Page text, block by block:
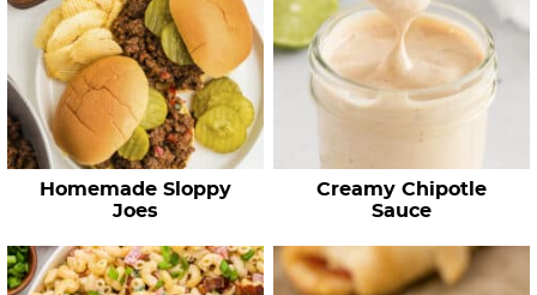
Homemade Sloppy
Joes
Creamy Chipotle
Sauce